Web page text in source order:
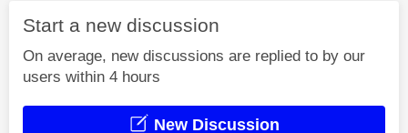
Start a new discussion
On average, new discussions are replied to by our
users within 4 hours
New Discussion